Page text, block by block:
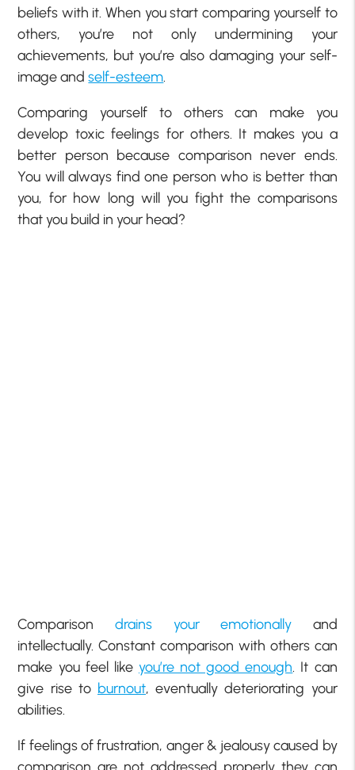
beliefs with it. When you start comparing yourself to
others, you’re not only undermining your
achievements, but you’re also damaging your self-
image andself-esteem.
Comparing yourself to others can make you
develop toxic feelings for others. It makes you a
better person because comparison never ends.
You will always find one person who is better than
you, for how long will you fight the comparisons
that you build in your head?
Comparison drains your emotionally and
intellectually. Constant comparison with others can
make you feel like you’re not good enough. It can
give rise to burnout, eventually deteriorating your
abilities.
If feelings of frustration, anger & jealousy caused by